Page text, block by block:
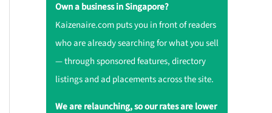
Own a business in Singapore?
Kaizenaire.com puts you in front of readers
who are already searching for what you sell
— through sponsored features, directory
listings and ad placements across the site.
We are relaunching, so our rates are lower